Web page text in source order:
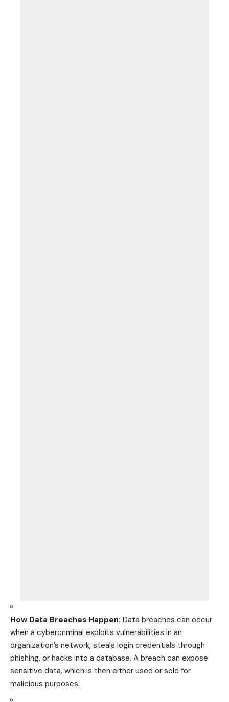
How Data Breaches Happen: Data breaches can occur
when a cybercriminal exploits vulnerabilities in an
organization’s network, steals login credentials through
phishing, or hacks into a database. A breach can expose
sensitive data, which is then either used or sold for
malicious purposes.